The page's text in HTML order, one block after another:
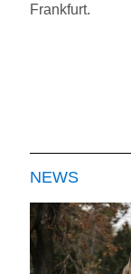
Frankfurt.
NEWS